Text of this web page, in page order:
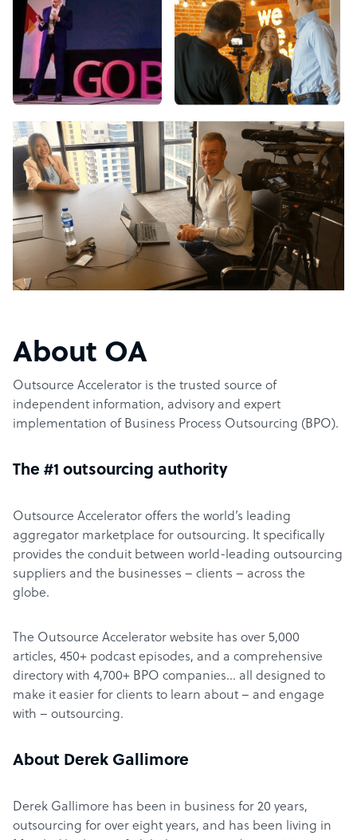
About OA
Outsource Accelerator is the trusted source of
independent information, advisory and expert
implementation of Business Process Outsourcing (BPO).
The #1 outsourcing authority
Outsource Accelerator offers the world’s leading
aggregator marketplace for outsourcing. It specifically
provides the conduit between world-leading outsourcing
suppliers and the businesses – clients – across the
globe.
The Outsource Accelerator website has over 5,000
articles, 450+ podcast episodes, and a comprehensive
directory with 4,700+ BPO companies… all designed to
make it easier for clients to learn about – and engage
with – outsourcing.
About Derek Gallimore
Derek Gallimore has been in business for 20 years,
outsourcing for over eight years, and has been living in